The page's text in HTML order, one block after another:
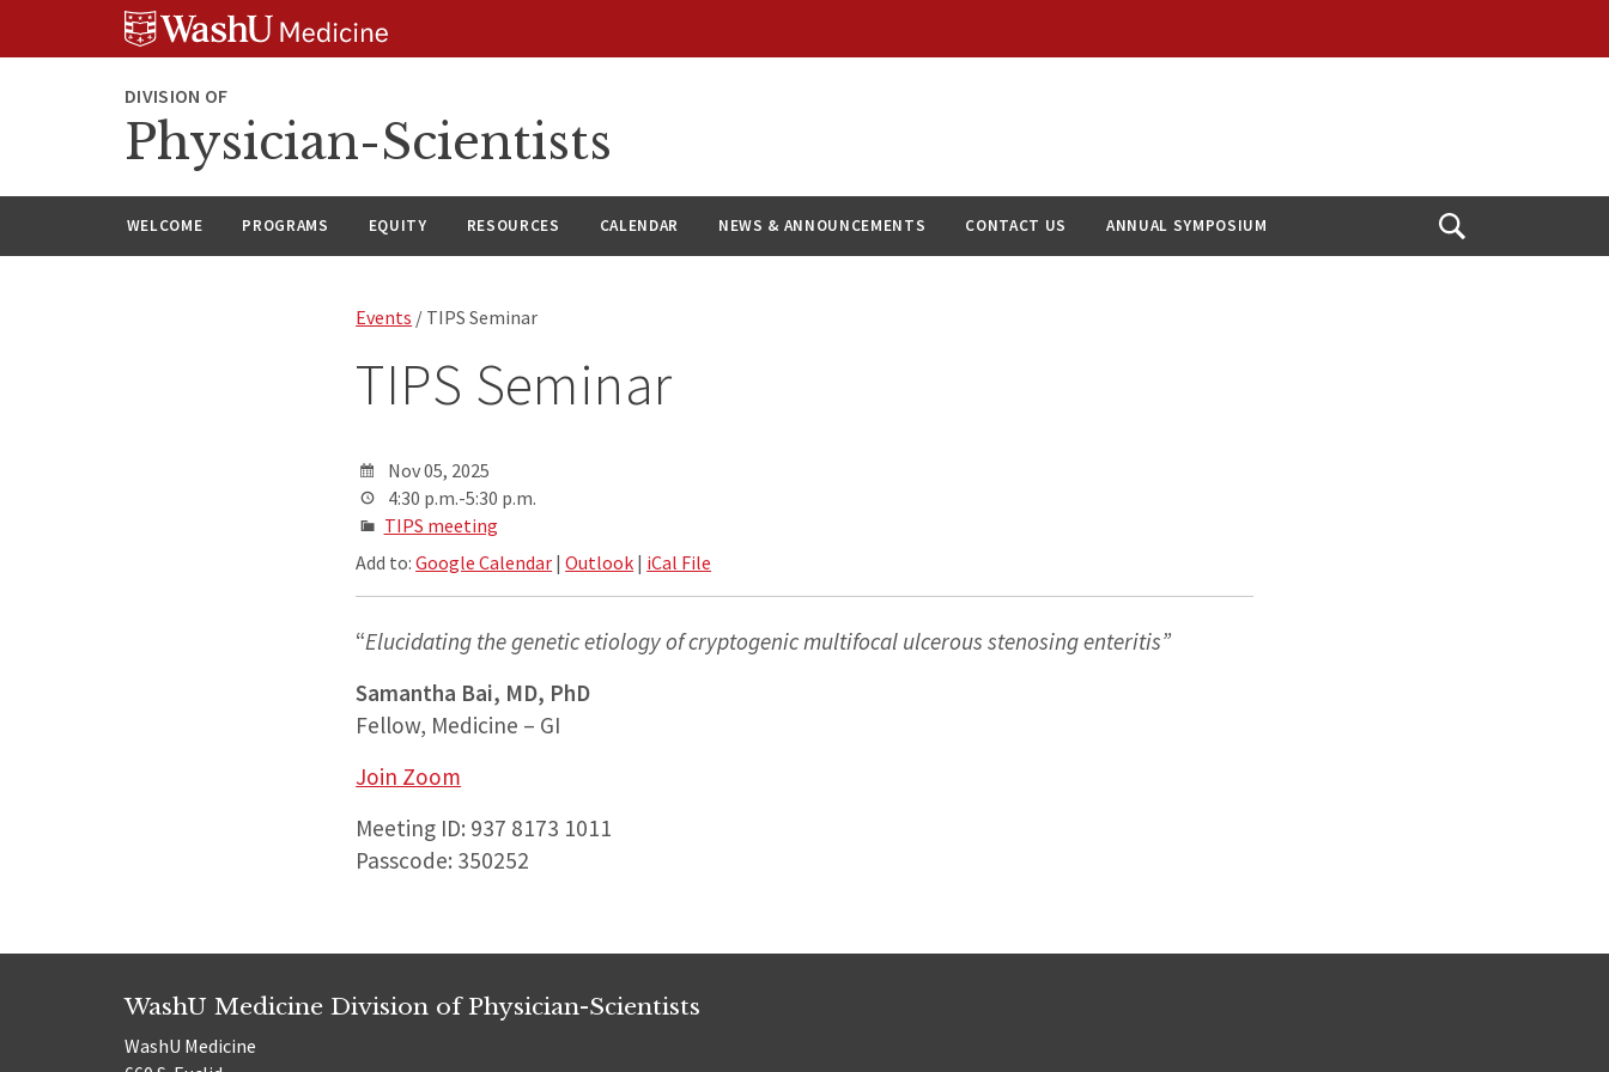
DIVISION OF
Physician-Scientists
WELCOME PROGRAMS EQUITY RESOURCES CALENDAR NEWS & ANNOUNCEMENTS CONTACT US ANNUAL SYMPOSIUM
Open
Events / TIPS Seminar
TIPS Seminar
Nov 05, 2025
4:30 p.m.-5:30 p.m.
TIPS meeting
Add to:Google Calendar |Outlook | iCal File
“Elucidating the genetic etiology of cryptogenic multifocal ulcerous stenosingenteritis”
Samantha Bai, MD, PhD
Fellow, Medicine – GI
Join Zoom
Meeting ID: 937 8173 1011
Passcode: 350252
WashU Medicine Division of Physician-Scientists
WashU Medicine